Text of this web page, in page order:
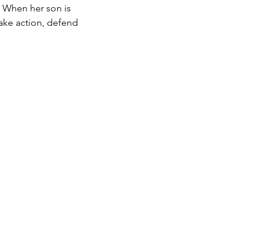
her son is
action, defend